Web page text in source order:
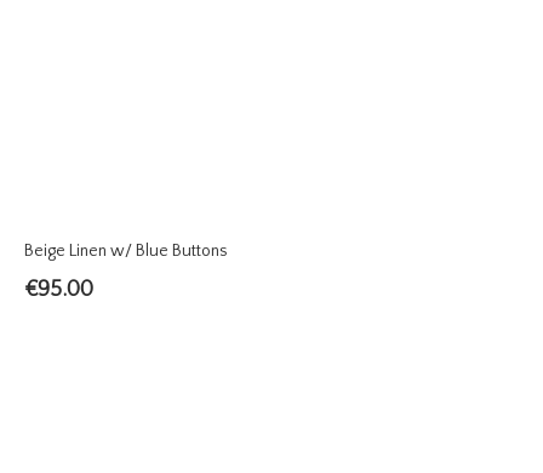
Beige Linen w/ Blue Buttons
€95.00